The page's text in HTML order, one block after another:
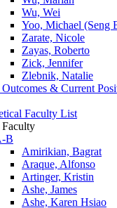
Wu, Wei
Yoo, Michael (Seng
Zarate, Nicole
Zayas, Roberto
Zick, Jennifer
Zlebnik, Natalie
& Current
Faculty List
B
Amirikian, Bagrat
Araque, Alfonso
Artinger, Kristin
Ashe, James
Ashe, Karen Hsiao